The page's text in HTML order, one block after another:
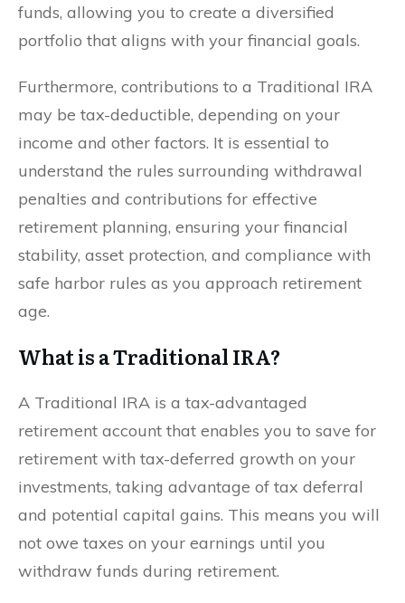
funds, allowing you to create a diversified
portfolio that aligns with your financial goals.
Furthermore, contributions to a Traditional IRA
may be tax-deductible, depending on your
income and other factors. It is essential to
understand the rules surrounding withdrawal
penalties and contributions for effective
retirement planning, ensuring your financial
stability, asset protection, and compliance with
safe harbor rules as you approach retirement
age.
What is a Traditional IRA?
A Traditional IRA is a tax-advantaged
retirement account that enables you to save for
retirement with tax-deferred growth on your
investments, taking advantage of tax deferral
and potential capital gains. This means you will
not owe taxes on your earnings until you
withdraw funds during retirement.